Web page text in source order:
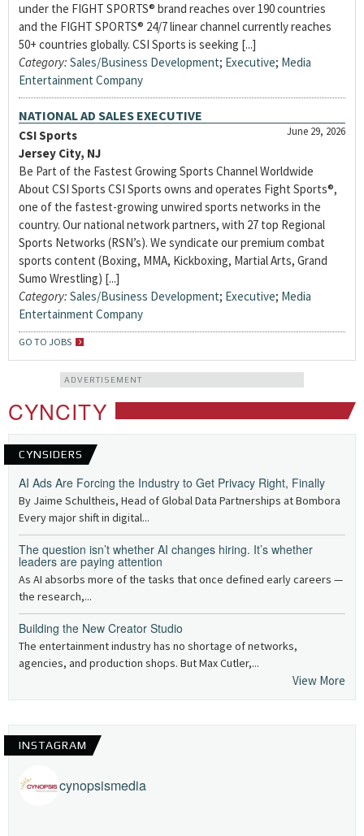
under the FIGHT SPORTS® brand reaches over 190 countries
and the FIGHT SPORTS® 24/7 linear channel currently reaches
50+ countries globally. CSI Sports is seeking [...]
Category: Sales/Business Development; Executive; Media
Entertainment Company
NATIONAL AD SALES EXECUTIVE
June 29, 2026
CSI Sports
Jersey City, NJ
Be Part of the Fastest Growing Sports Channel Worldwide
About CSI Sports CSI Sports owns and operates Fight Sports®,
one of the fastest-growing unwired sports networks in the
country. Our national network partners, with 27 top Regional
Sports Networks (RSN’s). We syndicate our premium combat
sports content (Boxing, MMA, Kickboxing, Martial Arts, Grand
Sumo Wrestling) [...]
Category: Sales/Business Development; Executive; Media
Entertainment Company
GO TO JOBS
ADVERTISEMENT
CYNCITY
CYNSIDERS
AI Ads Are Forcing the Industry to Get Privacy Right, Finally
By Jaime Schultheis, Head of Global Data Partnerships at Bombora
Every major shift in digital...
The question isn’t whether AI changes hiring. It’s whether
leaders are paying attention
As AI absorbs more of the tasks that once defined early careers —
the research,...
Building the New Creator Studio
The entertainment industry has no shortage of networks,
agencies, and production shops. But Max Cutler,...
View More
INSTAGRAM
cynopsismedia